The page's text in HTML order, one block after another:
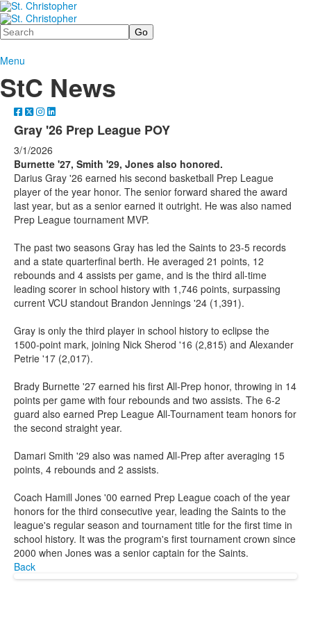
Search
Menu
StC News
Gray '26 Prep League POY
3/1/2026
Burnette '27, Smith '29, Jones also honored.
Darius Gray '26 earned his second basketball Prep League
player of the year honor. The senior forward shared the award
last year, but as a senior earned it outright. He was also named
Prep League tournament MVP.
The past two seasons Gray has led the Saints to 23-5 records
and a state quarterfinal berth. He averaged 21 points, 12
rebounds and 4 assists per game, and is the third all-time
leading scorer in school history with 1,746 points, surpassing
current VCU standout Brandon Jennings '24 (1,391).
Gray is only the third player in school history to eclipse the
1500-point mark, joining Nick Sherod '16 (2,815) and Alexander
Petrie '17 (2,017).
Brady Burnette '27 earned his first All-Prep honor, throwing in 14
points per game with four rebounds and two assists. The 6-2
guard also earned Prep League All-Tournament team honors for
the second straight year.
Damari Smith '29 also was named All-Prep after averaging 15
points, 4 rebounds and 2 assists.
Coach Hamill Jones '00 earned Prep League coach of the year
honors for the third consecutive year, leading the Saints to the
league's regular season and tournament title for the first time in
school history. It was the program's first tournament crown since
2000 when Jones was a senior captain for the Saints.
Back